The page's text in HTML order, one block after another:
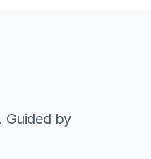
Guided by